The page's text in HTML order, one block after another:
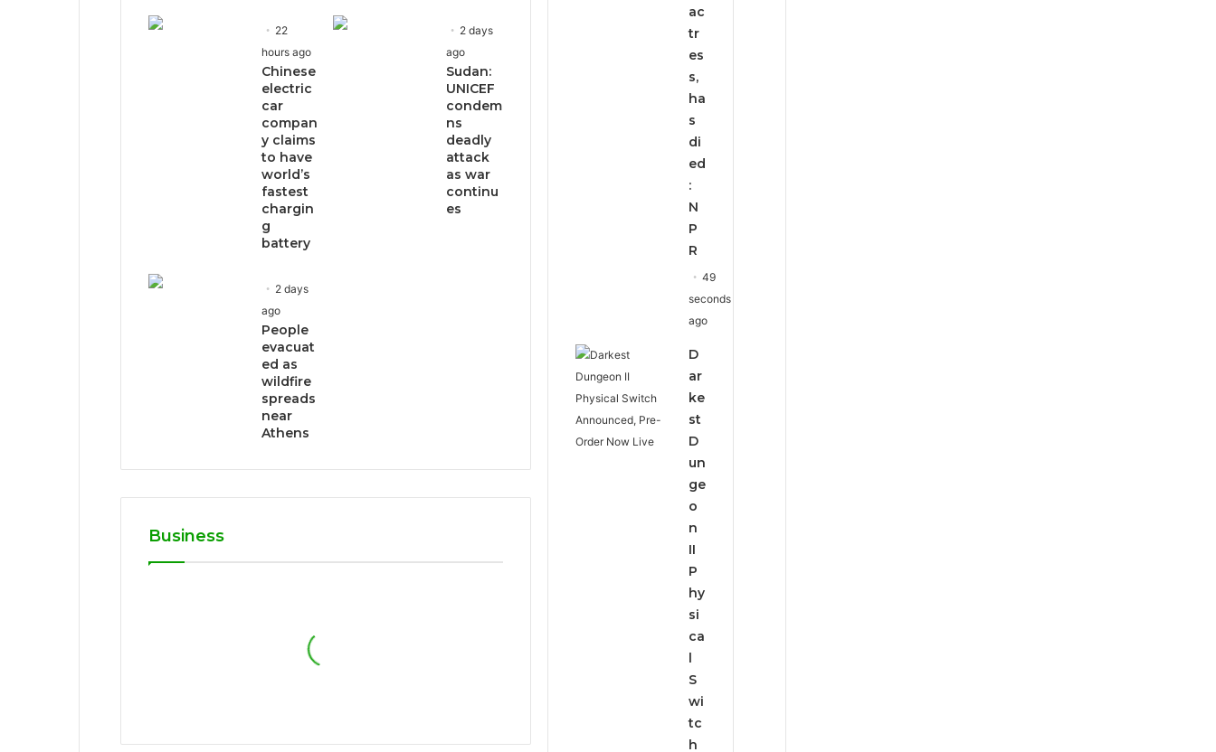
22
hours ago
Chinese
electric
car
compan
y claims
to have
world’s
fastest
chargin
g
battery
2 days
ago
Sudan:
UNICEF
condem
ns
deadly
attack
as war
continu
es
2 days
ago
People
evacuat
ed as
wildfire
spreads
near
Athens
Business
ac
tr
es
s,
ha
s
di
ed
:
N
P
R
49
seconds
ago
D
ar
ke
st
D
un
ge
o
n
II
P
hy
si
ca
l
S
wi
tc
h